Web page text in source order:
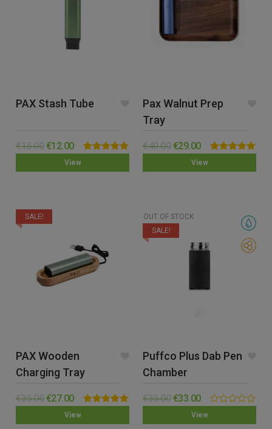
View
PAX Stash Tube
€15.00 €12.00
View
Pax Walnut Prep
Tray
€40.00 €29.00
View
SALE!
PAX Wooden
Charging Tray
€35.00 €27.00
View
OUT OF STOCK
SALE!
Puffco Plus Dab Pen
Chamber
€35.00 €33.00